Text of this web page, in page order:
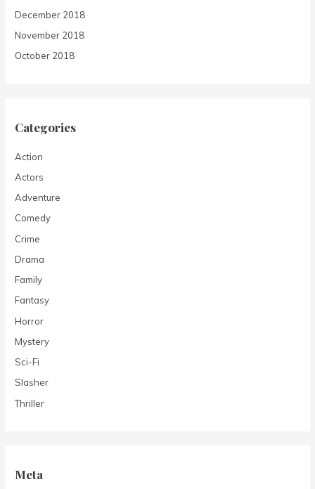
December 2018
November 2018
October 2018
Categories
Action
Actors
Adventure
Comedy
Crime
Drama
Family
Fantasy
Horror
Mystery
Sci-Fi
Slasher
Thriller
Meta